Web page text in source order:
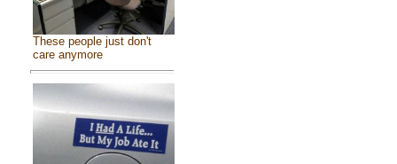
These people just don't
care anymore